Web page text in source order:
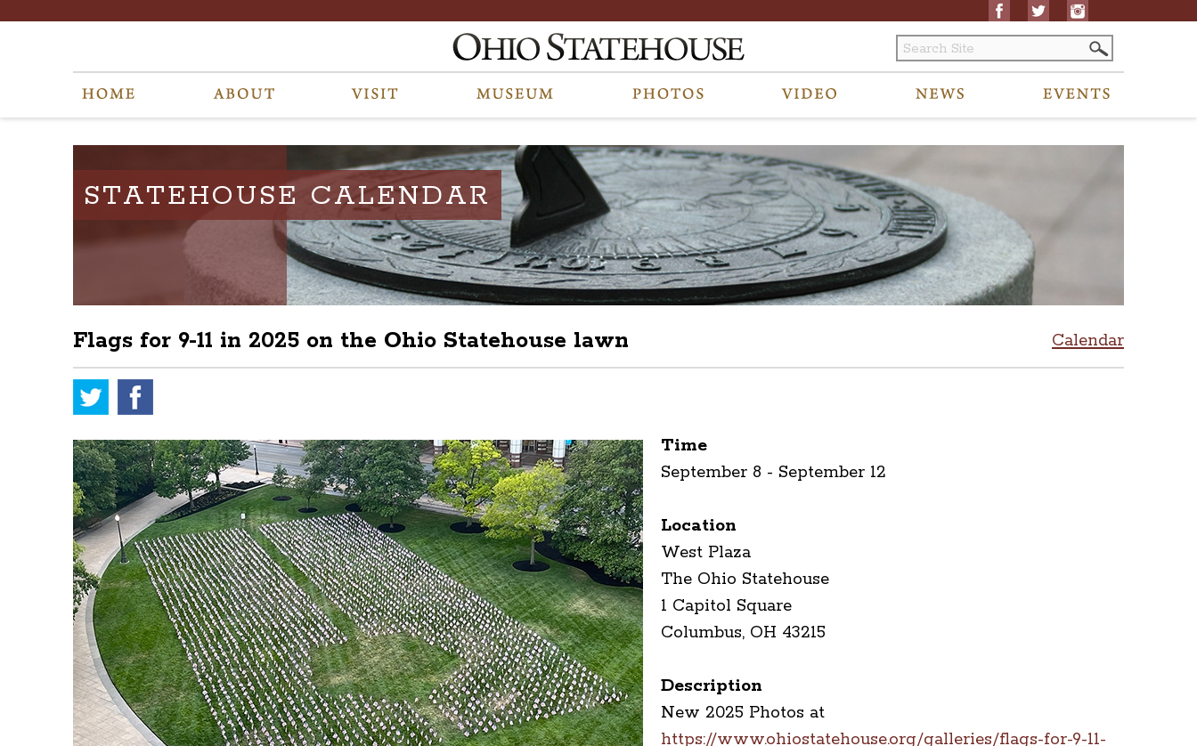
STATEHOUSE CALENDAR
Calendar
Flags for 9-11 in 2025 on the Ohio Statehouse lawn
Time
September 8 - September 12
Location
West Plaza
The Ohio Statehouse
1 Capitol Square
Columbus, OH 43215
Description
New 2025 Photos at
https://www.ohiostatehouse.org/galleries/flags-for-9-11-